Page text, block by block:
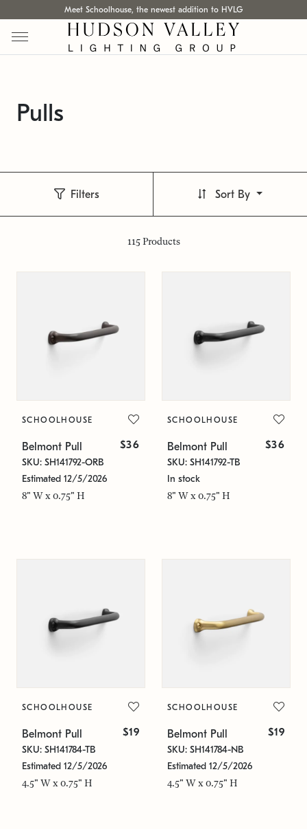
Meet Schoolhouse, the newest addition to HVLG
Pulls
Filters
115Products
Sort By
SCHOOLHOUSE
Belmont Pull $36
SKU: SH141792-ORB
Estimated 12/5/2026
8" W x 0.75" H
SCHOOLHOUSE
Belmont Pull $36
SKU: SH141792-TB
In stock
8" W x 0.75" H
SCHOOLHOUSE
Belmont Pull $19
SKU: SH141784-TB
Estimated 12/5/2026
4.5" W x 0.75" H
SCHOOLHOUSE
Belmont Pull $19
SKU: SH141784-NB
Estimated 12/5/2026
4.5" W x 0.75" H